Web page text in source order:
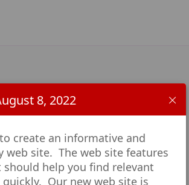
8, 2022
create an informative and
web site. The web site features
should help you find relevant
Our new web site is
Events